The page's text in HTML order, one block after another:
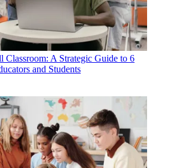
Classroom: A Strategic Guide to 6
and Students